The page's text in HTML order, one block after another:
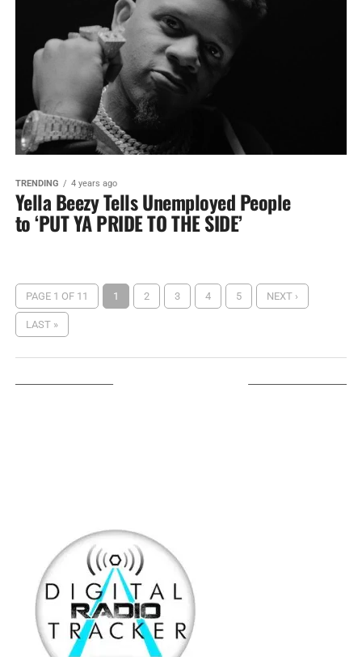
TRENDING 4 years ago
Yella Beezy Tells Unemployed People
to ‘PUT YA PRIDE TO THE SIDE’
PAGE 1 OF 11 1 2 3 4 5 NEXT ›
LAST »